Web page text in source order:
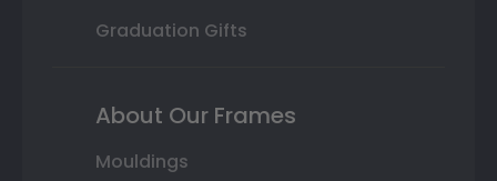
Graduation Gifts
About Our Frames
Mouldings